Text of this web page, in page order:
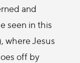
and
seen in this
where Jesus
off by